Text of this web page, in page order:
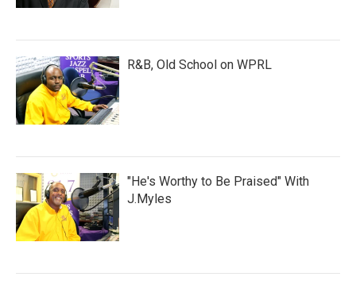
R&B, Old School on WPRL
"He's Worthy to Be Praised" With
J.Myles